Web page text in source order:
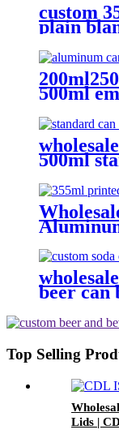
custom
plain
beverage
cans
500ml
lid
500ml
beer can
cans
Top Selling
Lids |